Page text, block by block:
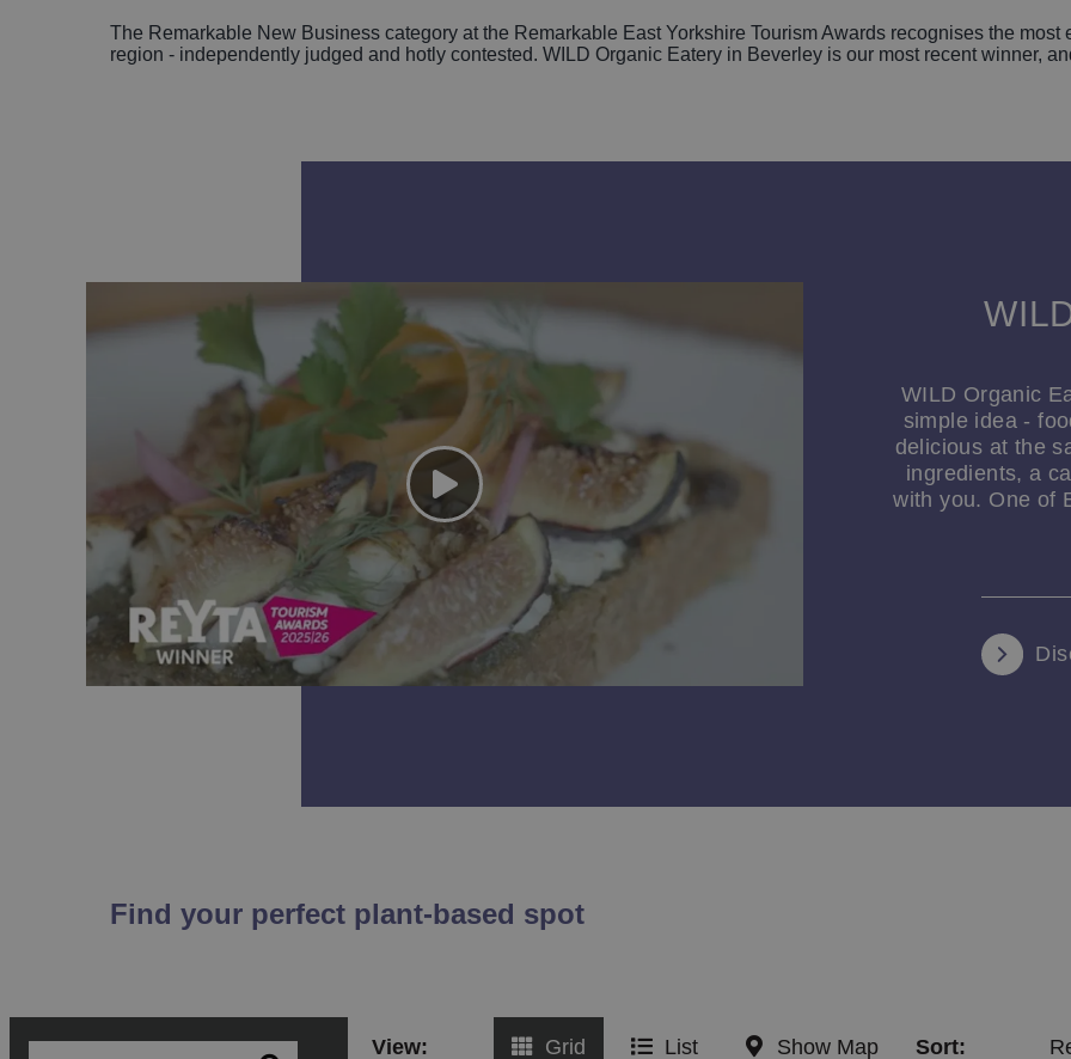
The Remarkable New Business category at the Remarkable East Yorkshire Tourism Awards recognises the
region - independently judged and hotly contested. WILD Organic Eatery in Beverley is our most recent winner,
WILD Organic
simple idea -
delicious at the
ingredients, a
with you. One of
Find your perfect plant-based spot
View: Grid List Show Map Sort: